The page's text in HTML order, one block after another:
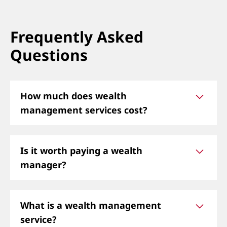
Frequently Asked
Questions
How much does wealth
management services cost?
services charge 1% of assets under
management (AUM) per year, or a flat fee
Is it worth paying a wealth
manager?
investments, plan for retirement, minimize
taxes, and provide personalized strategies to
What is a wealth management
service?